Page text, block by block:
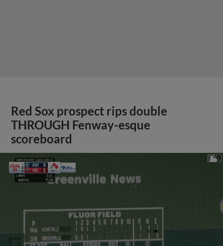
Red Sox prospect rips double
THROUGH Fenway-esque
scoreboard